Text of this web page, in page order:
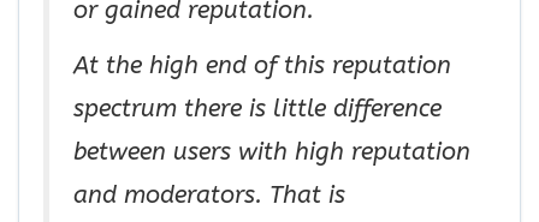
or gained reputation.
At the high end of this reputation
spectrum there is little difference
between users with high reputation
and moderators. That is